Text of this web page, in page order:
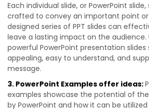
Each individual slide, or PowerPoint
crafted to convey an important point or
designed series of PPT slides can
leave a lasting impact on the audience.
powerful PowerPoint presentation slides
appealing, easy to understand, and
message.
3. PowerPoint Examples offer ideas:
examples showcase the potential of
by PowerPoint and how it can be